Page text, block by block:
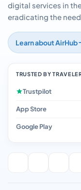
digital services in
eradicating the
Learn about AirHub
TRUSTED BY
Trustpilot
App Store
Google Play